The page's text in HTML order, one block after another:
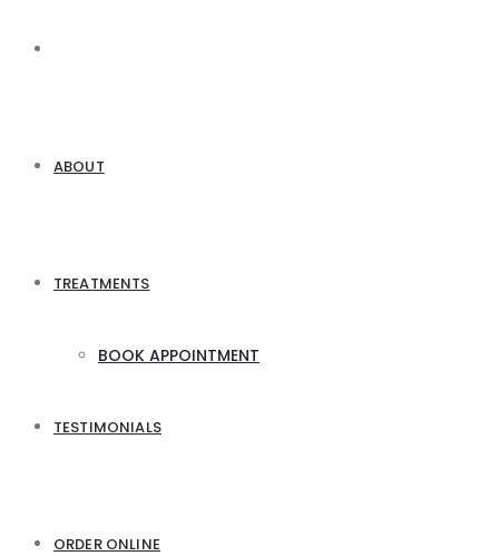
ABOUT
TREATMENTS
BOOK APPOINTMENT
TESTIMONIALS
ORDER ONLINE